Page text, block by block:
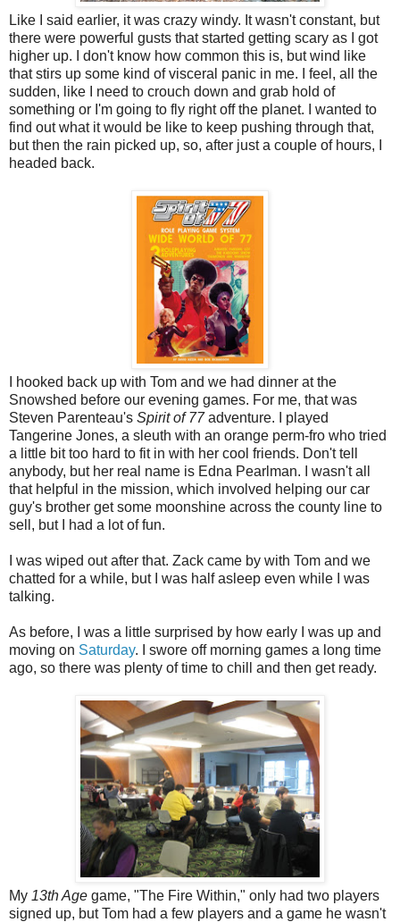
Like I said earlier, it was crazy windy. It wasn't constant, but
there were powerful gusts that started getting scary as I got
higher up. I don't know how common this is, but wind like
that stirs up some kind of visceral panic in me. I feel, all the
sudden, like I need to crouch down and grab hold of
something or I'm going to fly right off the planet. I wanted to
find out what it would be like to keep pushing through that,
but then the rain picked up, so, after just a couple of hours, I
headed back.
I hooked back up with Tom and we had dinner at the
Snowshed before our evening games. For me, that was
Steven Parenteau's Spirit of 77adventure. I played
Tangerine Jones, a sleuth with an orange perm-fro who tried
a little bit too hard to fit in with her cool friends. Don't tell
anybody, but her real name is Edna Pearlman. I wasn't all
that helpful in the mission, which involved helping our car
guy's brother get some moonshine across the county line to
sell, but I had a lot of fun.
I was wiped out after that. Zack came by with Tom and we
chatted for a while, but I was half asleep even while I was
talking.
As before, I was a little surprised by how early I was up and
moving on Saturday. I swore off morning games a long time
ago, so there was plenty of time to chill and then get ready.
My 13th Age game, "The Fire Within," only had two players
signed up, but Tom had a few players and a game he wasn't